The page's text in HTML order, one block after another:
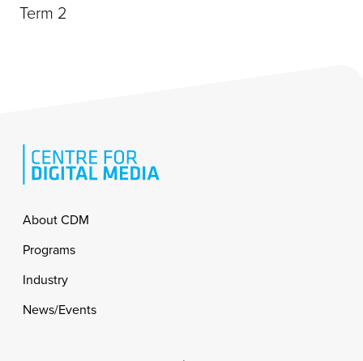
Term 2
Footer
About CDM
Programs
Industry
News/Events